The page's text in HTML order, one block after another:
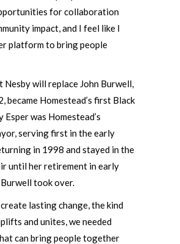
for collaboration
impact, and I feel like I
platform to bring people
will replace John Burwell,
became Homestead’s first Black
Esper was Homestead’s
serving first in the early
in 1998 and stayed in the
until her retirement in early
took over.
lasting change, the kind
and unites, we needed
can bring people together